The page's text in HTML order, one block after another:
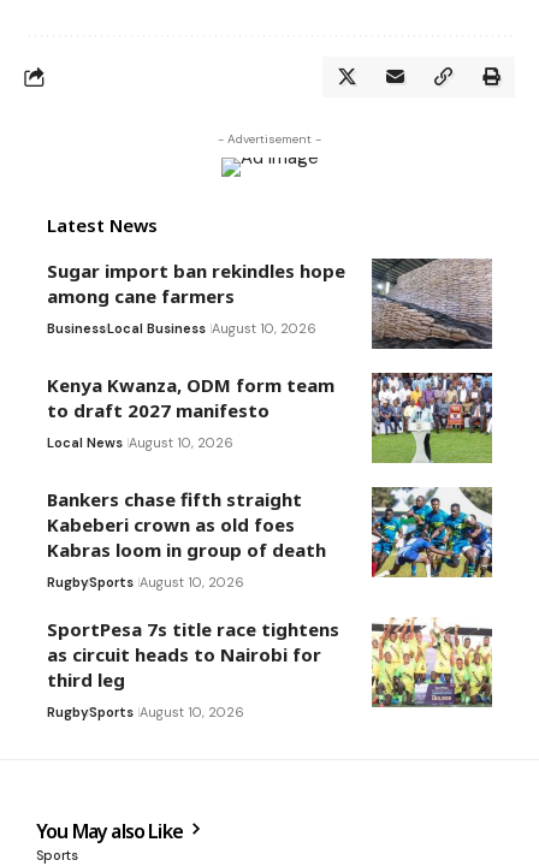
- Advertisement -
Latest News
Sugar import ban rekindles hope
among cane farmers
BusinessLocal Business August 10, 2026
Kenya Kwanza, ODM form team
to draft 2027 manifesto
Local News August 10, 2026
Bankers chase fifth straight
Kabeberi crown as old foes
Kabras loom in group of death
RugbySports August 10, 2026
SportPesa 7s title race tightens
as circuit heads to Nairobi for
third leg
RugbySports August 10, 2026
You May also Like
Sports